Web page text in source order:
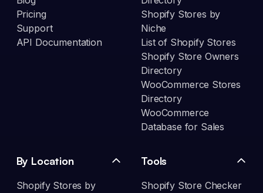
Pricing
Support
API Documentation
Shopify Stores by
Niche
List of Shopify Stores
Shopify Store Owners
Directory
WooCommerce Stores
Directory
WooCommerce
Database for Sales
By Location
Shopify Stores by
Tools
Shopify Store Checker